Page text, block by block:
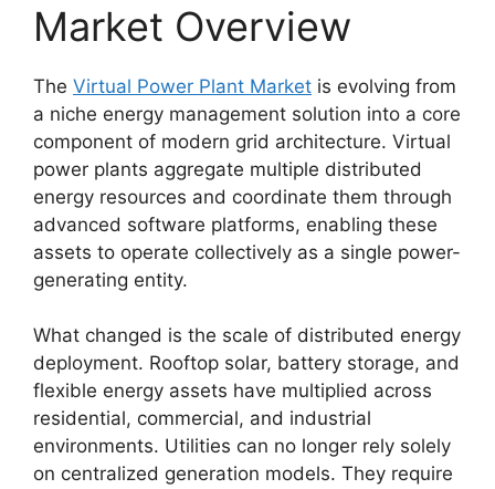
Market Overview
The Virtual Power Plant Market is evolving from
a niche energy management solution into a core
component of modern grid architecture. Virtual
power plants aggregate multiple distributed
energy resources and coordinate them through
advanced software platforms, enabling these
assets to operate collectively as a single power-
generating entity.
What changed is the scale of distributed energy
deployment. Rooftop solar, battery storage, and
flexible energy assets have multiplied across
residential, commercial, and industrial
environments. Utilities can no longer rely solely
on centralized generation models. They require